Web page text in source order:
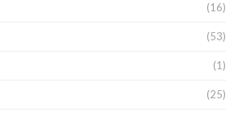
(16)
(53)
(1)
(25)